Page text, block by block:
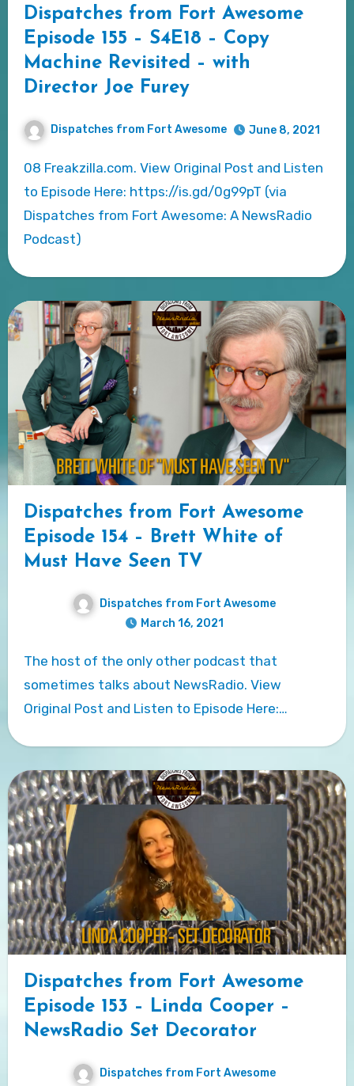
Dispatches from Fort Awesome
Episode 155 – S4E18 – Copy
Machine Revisited – with
Director Joe Furey
Dispatches from Fort Awesome June 8, 2021
08 Freakzilla.com. View Original Post and Listen
to Episode Here: https://is.gd/0g99pT (via
Dispatches from Fort Awesome: A NewsRadio
Podcast)
Dispatches from Fort Awesome
Episode 154 – Brett White of
Must Have Seen TV
Dispatches from Fort Awesome
March 16, 2021
The host of the only other podcast that
sometimes talks about NewsRadio. View
Original Post and Listen to Episode Here:…
Dispatches from Fort Awesome
Episode 153 – Linda Cooper –
NewsRadio Set Decorator
Dispatches from Fort Awesome